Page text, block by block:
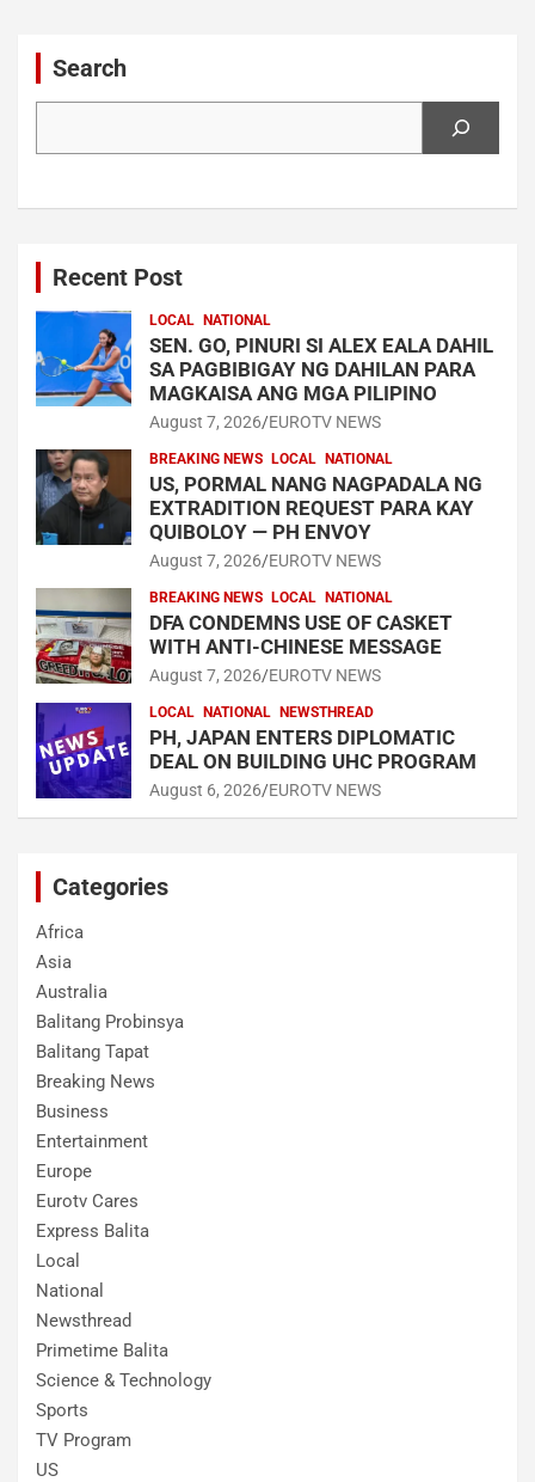
Search
Recent Post
LOCAL NATIONAL
SEN. GO, PINURI SI ALEX EALA DAHIL
SA PAGBIBIGAY NG DAHILAN PARA
MAGKAISA ANG MGA PILIPINO
August 7, 2026 EUROTV NEWS
BREAKING NEWS LOCAL NATIONAL
US, PORMAL NANG NAGPADALA NG
EXTRADITION REQUEST PARA KAY
QUIBOLOY — PH ENVOY
August 7, 2026 EUROTV NEWS
BREAKING NEWS LOCAL NATIONAL
DFA CONDEMNS USE OF CASKET
WITH ANTI-CHINESE MESSAGE
August 7, 2026 EUROTV NEWS
LOCAL NATIONAL NEWSTHREAD
PH, JAPAN ENTERS DIPLOMATIC
DEAL ON BUILDING UHC PROGRAM
August 6, 2026 EUROTV NEWS
Categories
Africa
Asia
Australia
Balitang Probinsya
Balitang Tapat
Breaking News
Business
Entertainment
Europe
Eurotv Cares
Express Balita
Local
National
Newsthread
Primetime Balita
Science & Technology
Sports
TV Program
US